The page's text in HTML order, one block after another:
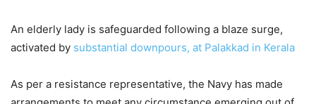
An elderly lady is safeguarded following a blaze surge,
activated by substantial downpours, at Palakkad in Kerala
As per a resistance representative, the Navy has made